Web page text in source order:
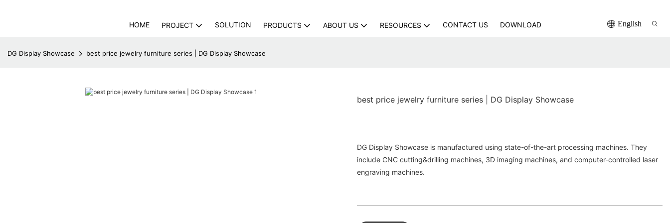
HOME PROJECT SOLUTION PRODUCTS ABOUT US RESOURCES CONTACT US DOWNLOAD English
DG Display Showcase best price jewelry furniture series | DG Display Showcase
best price jewelry furniture series | DG Display Showcase
DG Display Showcase is manufactured using state-of-the-art processing machines. They
include CNC cutting&drilling machines, 3D imaging machines, and computer-controlled laser
engraving machines.